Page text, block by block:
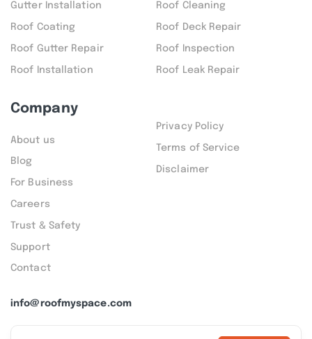
info@roofmyspace.com
Gutter Installation Roof Cleaning
Roof Coating Roof Deck Repair
Roof Gutter Repair Roof Inspection
Roof Installation Roof Leak Repair
Company
About us
Blog
For Business
Careers
Trust & Safety
Support
Contact
Privacy Policy
Terms of Service
Disclaimer